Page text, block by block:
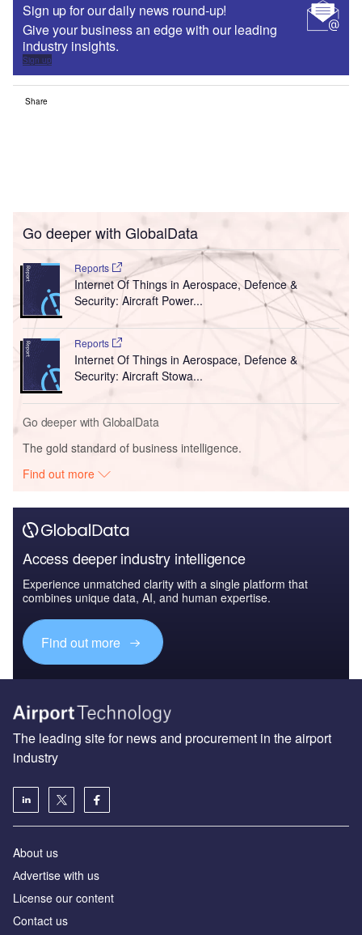
Sign up for our daily news round-up!
Give your business an edge with our leading
industry insights.
Sign up
Share
Go deeper with GlobalData
Reports
Internet Of Things in Aerospace, Defence &
Security: Aircraft Power...
Reports
Internet Of Things in Aerospace, Defence &
Security: Aircraft Stowa...
Go deeper with GlobalData
The gold standard of business intelligence.
Find out more
Access deeper industry intelligence
Experience unmatched clarity with a single platform that
combines unique data, AI, and human expertise.
Find out more
The leading site for news and procurement in the airport
industry
About us
Аdvertise with us
License our content
Contact us